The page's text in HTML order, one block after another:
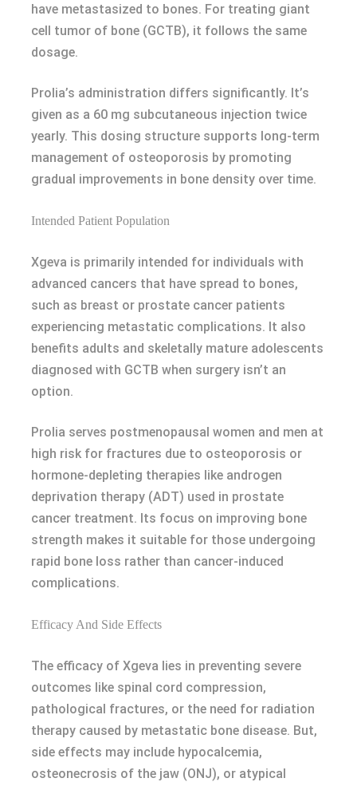
have metastasized to bones. For treating giant
cell tumor of bone (GCTB), it follows the same
dosage.
Prolia’s administration differs significantly. It’s
given as a 60 mg subcutaneous injection twice
yearly. This dosing structure supports long-term
management of osteoporosis by promoting
gradual improvements in bone density over time.
Intended Patient Population
Xgeva is primarily intended for individuals with
advanced cancers that have spread to bones,
such as breast or prostate cancer patients
experiencing metastatic complications. It also
benefits adults and skeletally mature adolescents
diagnosed with GCTB when surgery isn’t an
option.
Prolia serves postmenopausal women and men at
high risk for fractures due to osteoporosis or
hormone-depleting therapies like androgen
deprivation therapy (ADT) used in prostate
cancer treatment. Its focus on improving bone
strength makes it suitable for those undergoing
rapid bone loss rather than cancer-induced
complications.
Efficacy And Side Effects
The efficacy of Xgeva lies in preventing severe
outcomes like spinal cord compression,
pathological fractures, or the need for radiation
therapy caused by metastatic bone disease. But,
side effects may include hypocalcemia,
osteonecrosis of the jaw (ONJ), or atypical